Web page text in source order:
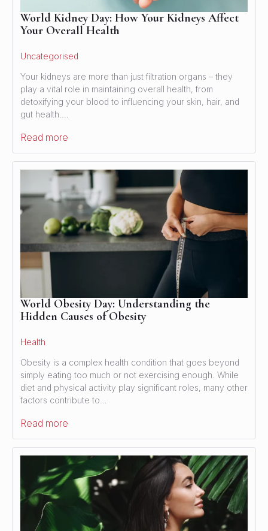
World Kidney Day: How Your Kidneys Affect
Your Overall Health
Uncategorised
Your kidneys are more than just filtration organs – they
play a vital role in maintaining overall health, from
detoxifying your blood to influencing your skin, hair, and
gut health.…
Read more
World Obesity Day: Understanding the
Hidden Causes of Obesity
Health
Obesity is a complex health condition that goes beyond
simply eating too much or not exercising enough. While
diet and physical activity play significant roles, many other
factors contribute to…
Read more